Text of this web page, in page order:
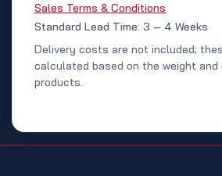
Sales Terms & Conditions
Standard Lead Time: 3 – 4 Weeks
Delivery costs are not included;
calculated based on the weight
products.